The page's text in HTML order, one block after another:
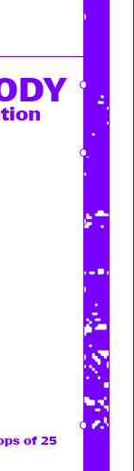
of 25